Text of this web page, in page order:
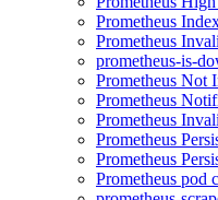
Prometheus
Prometheus
prometheus-is-
Prometheus Not
Prometheus
Prometheus
Prometheus
Prometheus
Prometheus pod